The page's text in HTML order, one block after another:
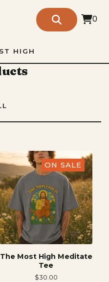
0
HIGH
ON SALE
The Most High Meditate
Tee
$30.00